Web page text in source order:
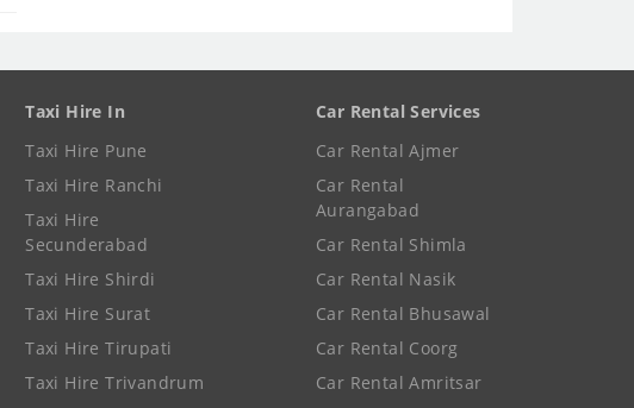
Taxi Hire In
Taxi Hire Pune
Taxi Hire Ranchi
Taxi Hire
Secunderabad
Taxi Hire Shirdi
Taxi Hire Surat
Taxi Hire Tirupati
Taxi Hire Trivandrum
Car Rental Services
Car Rental Ajmer
Car Rental
Aurangabad
Car Rental Shimla
Car Rental Nasik
Car Rental Bhusawal
Car Rental Coorg
Car Rental Amritsar